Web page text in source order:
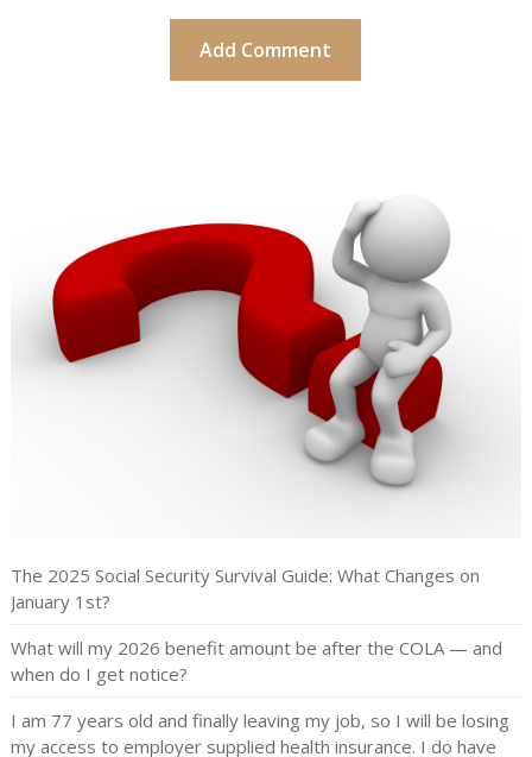
The 2025 Social Security Survival Guide: What Changes on
January 1st?
What will my 2026 benefit amount be after the COLA — and
when do I get notice?
I am 77 years old and finally leaving my job, so I will be losing
my access to employer supplied health insurance. I do have